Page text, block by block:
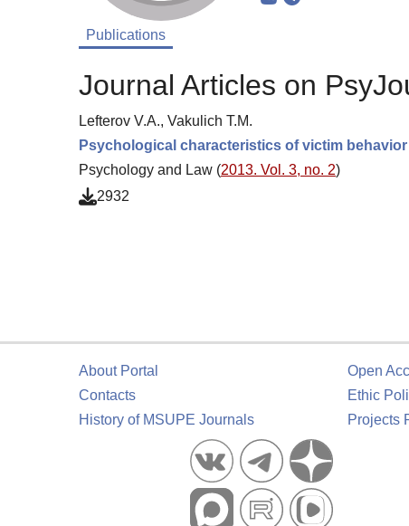
Publications
Journal Articles on
Lefterov V.A., Vakulich T.M.
Psychological characteristics of victim
Psychology and Law (2013. Vol. 3, no. 2)
2932
About Portal
Contacts
History of MSUPE Journals
Open
Ethic
Projects